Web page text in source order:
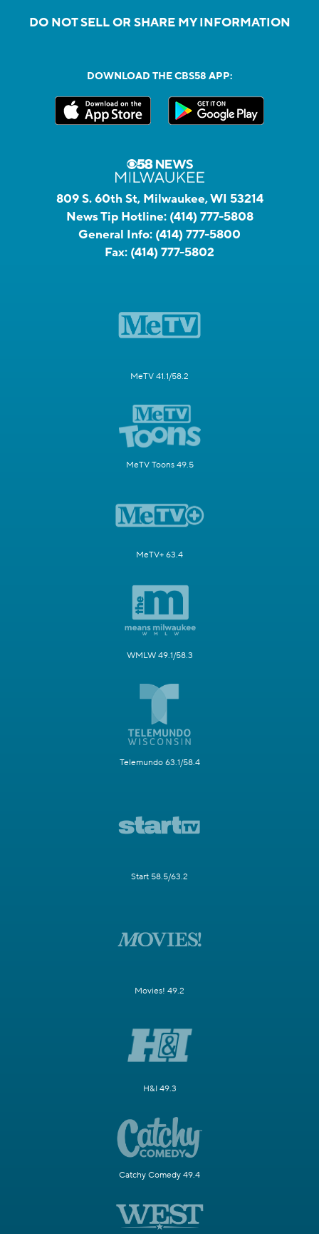
DO NOT SELL OR SHARE MY INFORMATION
DOWNLOAD THE CBS58 APP:
809 S. 60th St, Milwaukee, WI 53214
News Tip Hotline: (414) 777-5808
General Info: (414) 777-5800
Fax: (414) 777-5802
MeTV 41.1/58.2
MeTV Toons 49.5
MeTV+ 63.4
WMLW 49.1/58.3
Telemundo 63.1/58.4
Start 58.5/63.2
Movies! 49.2
H&I 49.3
Catchy Comedy 49.4